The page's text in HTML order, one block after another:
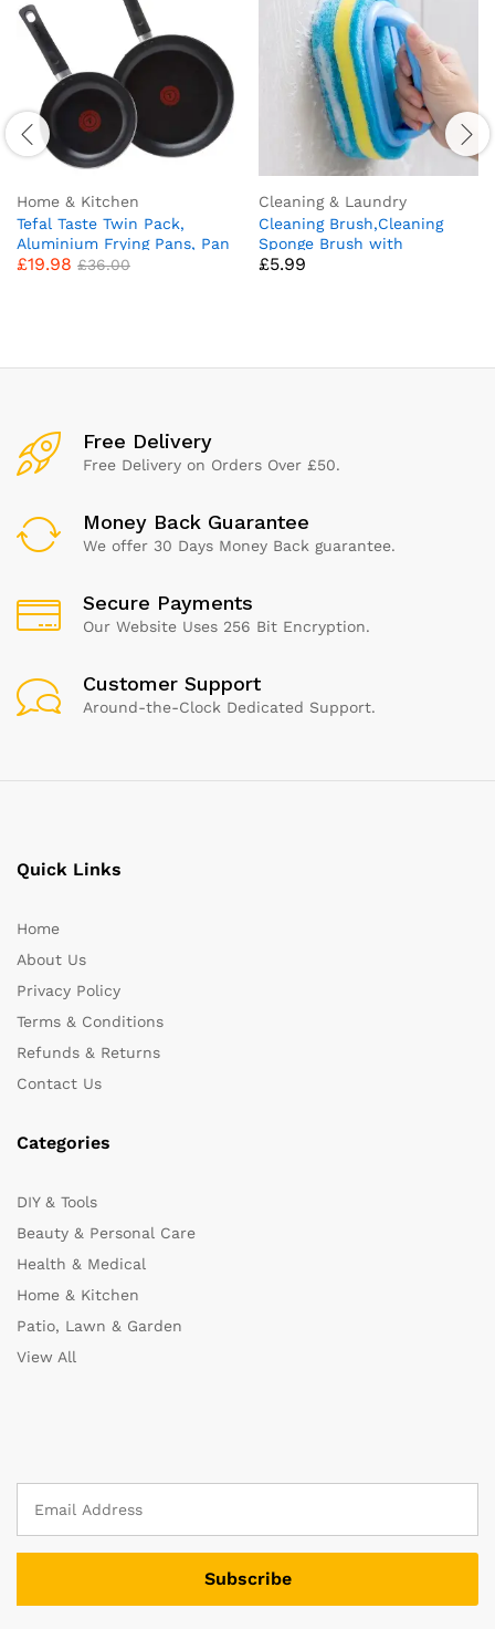
Home & Kitchen
Tefal Taste Twin Pack,
Aluminium Frying Pans, Pan
Set, Pans 20 cm and 28 cm
£19.98 £36.00
Cleaning & Laundry
Cleaning Brush,Cleaning
Sponge Brush with
Comfortable Ergonomic
£5.99
Free Delivery
Free Delivery on Orders Over £50.
Money Back Guarantee
We offer 30 Days Money Back guarantee.
Secure Payments
Our Website Uses 256 Bit Encryption.
Customer Support
Around-the-Clock Dedicated Support.
Quick Links
Home
About Us
Privacy Policy
Terms & Conditions
Refunds & Returns
Contact Us
Categories
DIY & Tools
Beauty & Personal Care
Health & Medical
Home & Kitchen
Patio, Lawn & Garden
View All